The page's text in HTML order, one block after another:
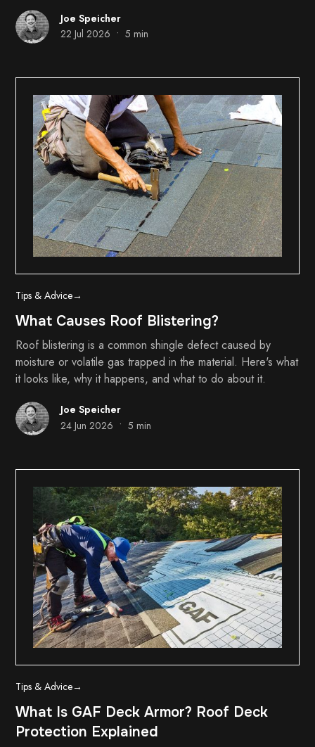
Joe Speicher
22 Jul 2026 • 5 min
Tips & Advice→
What Causes Roof Blistering?
Roof blistering is a common shingle defect caused by
moisture or volatile gas trapped in the material. Here's what
it looks like, why it happens, and what to do about it.
Joe Speicher
24 Jun 2026 • 5 min
Tips & Advice→
What Is GAF Deck Armor? Roof Deck
Protection Explained